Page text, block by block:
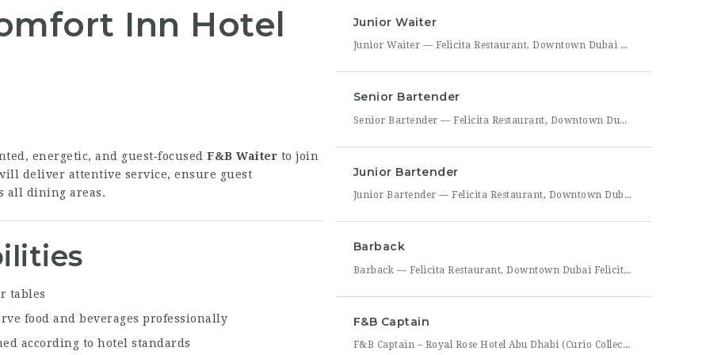
Inn Hotel
energetic, and guest‑focused F&B Waiter to join
deliver attentive service, ensure guest
all dining areas.
tables
food and beverages professionally
according to hotel standards
Junior Waiter
Junior Waiter — Felicita Restaurant, Downtown Dubai Felicita Restaurant in Downtown Dubai is hiring a Junior Waiter to join our front-of-house team at Address Skyview. This role is ideal for someone who enjoys guest interaction, takes pride in polished, attentive service, and wants to build a career in one of Dubai’s busiest dining districts. As a Junior Waiter, you’ll be
Senior Bartender
Senior Bartender — Felicita Restaurant, Downtown Dubai Felicita Restaurant, located at Address Skyview in Downtown Dubai, is seeking an experienced Senior Bartender to lead our bar program. This is a hands-on leadership role for a skilled mixologist who can craft standout cocktails, mentor junior bar staff, and help shape the overall guest beverage experience. As Senior Bartender, you will take
Junior Bartender
Junior Bartender — Felicita Restaurant, Downtown Dubai Felicita Restaurant in Downtown Dubai is looking for a motivated Junior Bartender to join our bar team at Address Skyview. This role suits someone with foundational bartending experience who is ready to sharpen their craft while working alongside senior bar staff in a high-energy, guest-facing setting. As a Junior Bartender, you’ll prepare drinks,
Barback
Barback — Felicita Restaurant, Downtown Dubai Felicita Restaurant, located at Address Skyview in the heart of Downtown Dubai, is hiring a reliable and energetic Barback to support our bar team during service. This role is ideal for someone who is quick on their feet, detail-oriented, and eager to learn the fundamentals of bar operations in a fast-paced restaurant environment. As
F&B Captain
F&B Captain – Royal Rose Hotel Abu Dhabi (Curio Collection by Hilton) Royal Rose Hotel Abu Dhabi, part of Curio Collection by Hilton, is seeking an experienced and service-driven F&B Captain to lead front-of-house operations within its restaurant and banquet outlets. This role is ideal for a hospitality professional who has already worked as a waiter or waitress and is